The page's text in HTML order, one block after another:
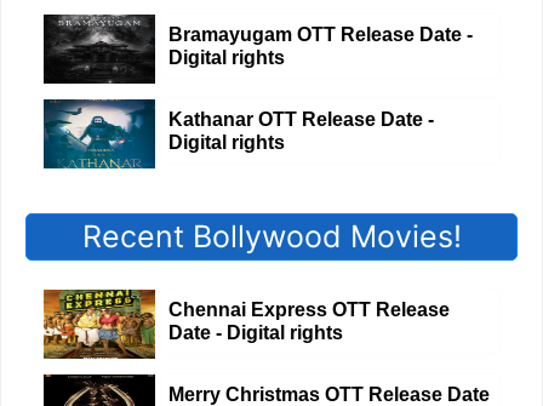
Bramayugam OTT Release Date -
Digital rights
Kathanar OTT Release Date -
Digital rights
Recent Bollywood Movies!
Chennai Express OTT Release
Date - Digital rights
Merry Christmas OTT Release Date